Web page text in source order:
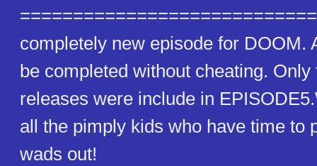
completely new episode for DOOM.
be completed without cheating. Only
releases were include in
all the pimply kids who have time to
wads out!